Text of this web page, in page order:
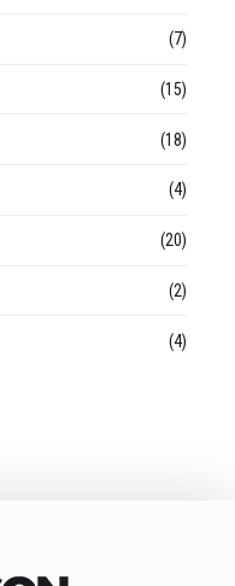
(7)
(15)
(18)
(4)
(20)
(2)
(4)